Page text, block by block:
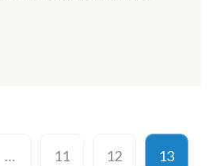
… 11 12 13